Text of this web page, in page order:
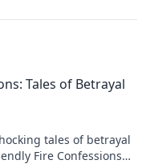
Tales of Betrayal
tales of betrayal
Fire Confessions—